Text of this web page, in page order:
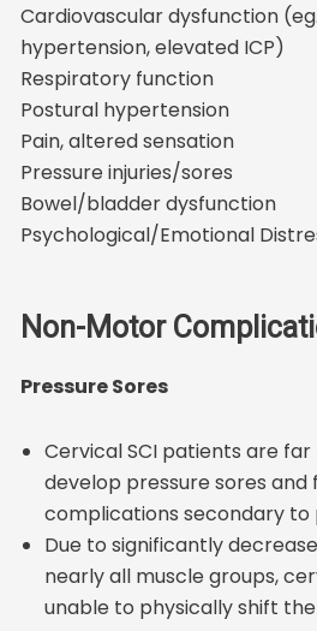
Cardiovascular dysfunction
hypertension, elevated ICP)
Respiratory function
Postural hypertension
Pain, altered sensation
Pressure injuries/sores
Bowel/bladder dysfunction
Psychological/Emotional
Non-Motor
Pressure Sores
Cervical SCI patients are
develop pressure sores
complications secondary to
Due to significantly
nearly all muscle groups,
unable to physically shift